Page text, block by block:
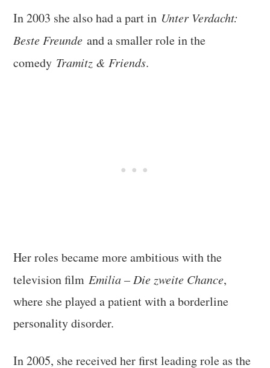
In 2003 she also had a part in Unter Verdacht:
Beste Freunde and a smaller role in the
comedy Tramitz & Friends.
Her roles became more ambitious with the
television filmEmilia – Die zweite Chance,
where she played a patient with a borderline
personality disorder.
In 2005, she received her first leading role as the